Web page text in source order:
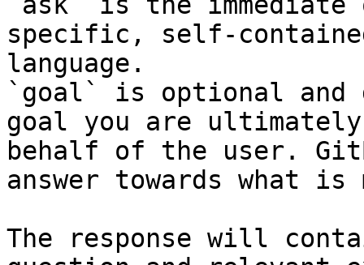
specific, self-
language.
`goal` is optional and
goal you are
behalf of the user.
answer towards what
The response will